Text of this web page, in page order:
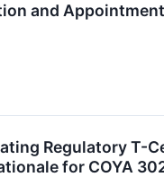
and
Regulatory T-
for COYA